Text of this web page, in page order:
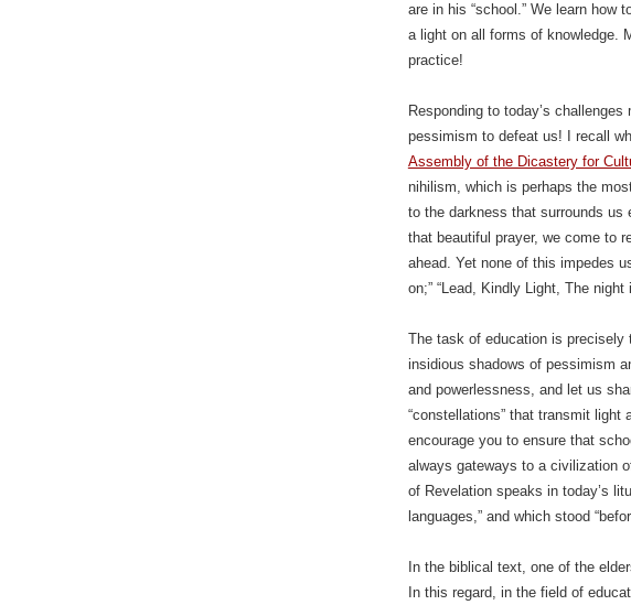
are in his “school.” We learn
a light on all forms of knowledge.
practice!
Responding to today’s
pessimism to defeat us! I recall
Assembly of the Dicastery for
nihilism, which is perhaps the
to the darkness that surrounds us
that beautiful prayer, we come to
ahead. Yet none of this impedes
on;” “Lead, Kindly Light, The
The task of education is precisely
insidious shadows of pessimism
and powerlessness, and let us
“constellations” that transmit
encourage you to ensure that
always gateways to a civilization
of Revelation speaks in today’s
languages,” and which stood
In the biblical text, one of the
In this regard, in the field of